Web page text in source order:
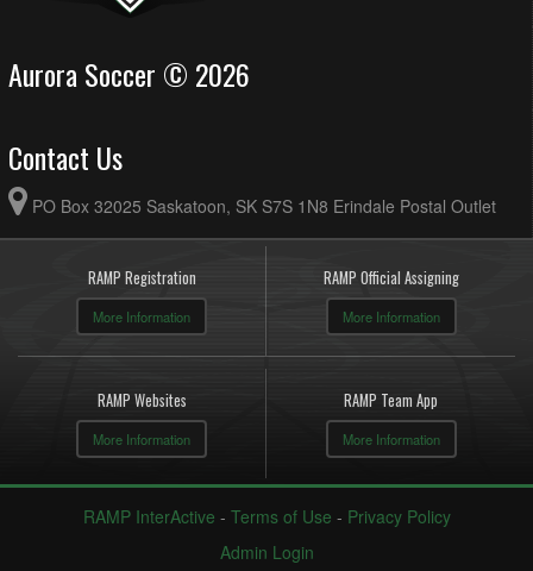
Aurora Soccer © 2026
Contact Us
PO Box 32025 Saskatoon, SK S7S 1N8 Erindale Postal Outlet
RAMP Registration
More Information
RAMP Official Assigning
More Information
RAMP Websites
More Information
RAMP Team App
More Information
RAMP InterActive - Terms of Use - Privacy Policy
Admin Login